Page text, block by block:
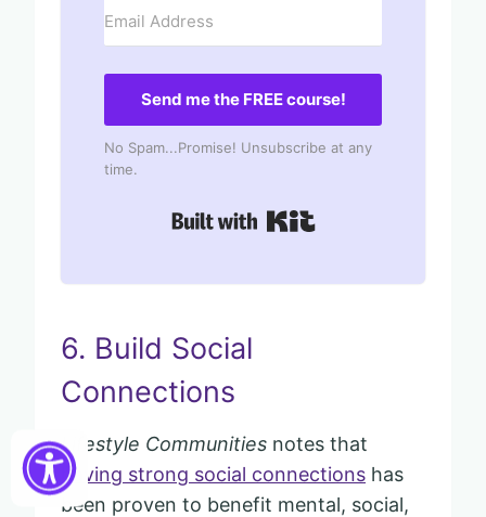
Send me the FREE course!
No Spam...Promise! Unsubscribe at any
time.
6. Build Social
Connections
Lifestyle Communities notes that
having strong social connections has
been proven to benefit mental, social,